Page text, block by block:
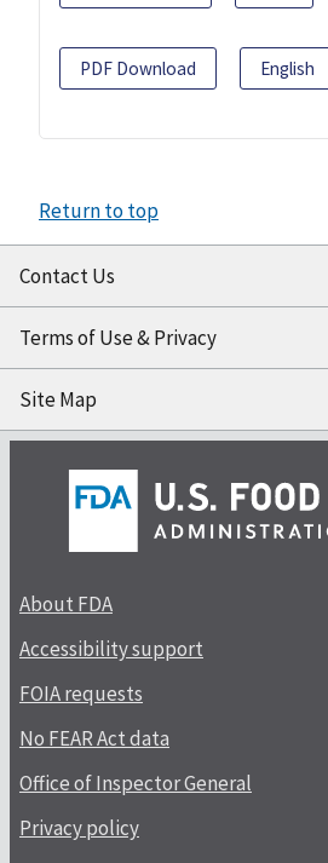
PDF Download English
Return to top
Contact Us
Terms of Use & Privacy
Site Map
About FDA
Accessibility support
FOIA requests
No FEAR Act data
Office of Inspector General
Privacy policy